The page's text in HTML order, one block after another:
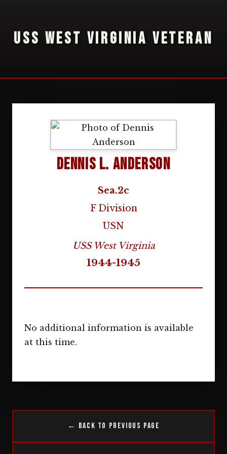
USS WEST VIRGINIA VETERAN
Dennis L. Anderson
Sea.2c
F Division
USN
USS West Virginia
1944-1945
No additional information is available
at this time.
← Back to Previous Page